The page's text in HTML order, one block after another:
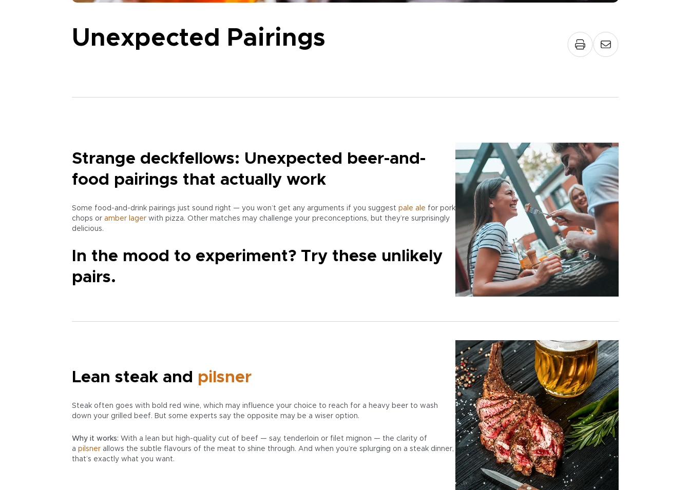
Unexpected Pairings
Strange deckfellows: Unexpected beer-and-
food pairings that actually work
Some food-and-drink pairings just sound right — you won’t get any arguments if you suggest pale ale for pork
chops or amber lagerwith pizza. Other matches may challenge your preconceptions, but they’re surprisingly
delicious.
In the mood to experiment? Try these unlikely
pairs.
Lean steak and pilsner
Steak often goes with bold red wine, which may influence your choice to reach for a heavy beer to wash
down your grilled beef. But some experts say the opposite may be a wiser option.
Why it works: With a lean but high-quality cut of beef — say, tenderloin or filet mignon — the clarity of
a pilsnerallows the subtle flavours of the meat to shine through. And when you’re splurging on a steak dinner,
that’s exactly what you want.